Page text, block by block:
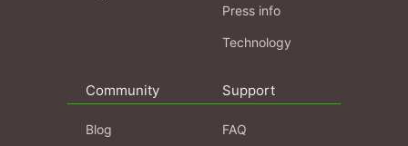
Press info
Technology
Community
Blog
Support
FAQ